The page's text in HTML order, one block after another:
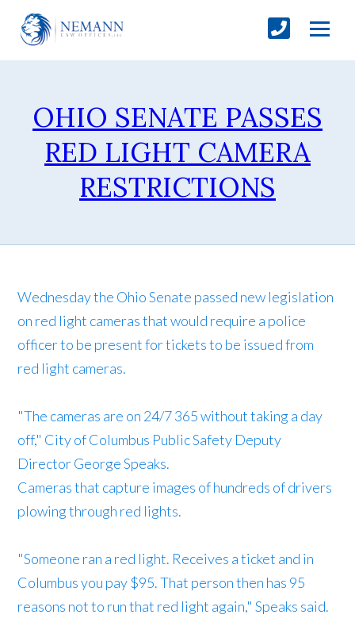
OHIO SENATE PASSES
RED LIGHT CAMERA
RESTRICTIONS
Wednesday the Ohio Senate passed new legislation
on red light cameras that would require a police
officer to be present for tickets to be issued from
red light cameras.
"The cameras are on 24/7 365 without taking a day
off," City of Columbus Public Safety Deputy
Director George Speaks.
Cameras that capture images of hundreds of drivers
plowing through red lights.
"Someone ran a red light. Receives a ticket and in
Columbus you pay $95. That person then has 95
reasons not to run that red light again," Speaks said.